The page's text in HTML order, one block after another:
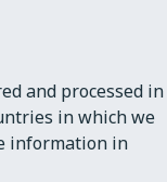
and processed in
in which we
information in